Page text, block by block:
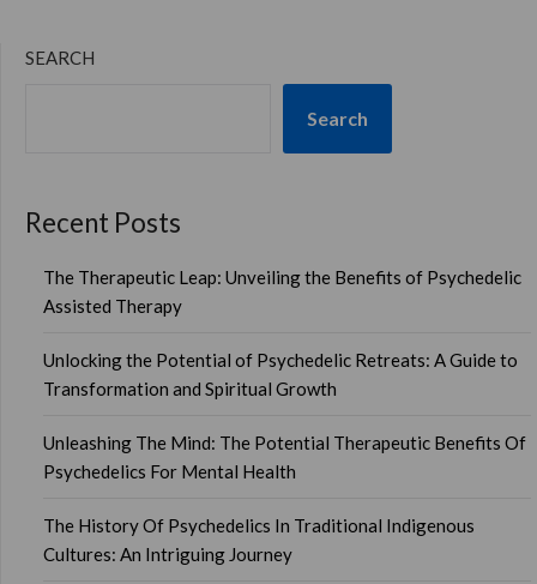
SEARCH
Search
Recent Posts
The Therapeutic Leap: Unveiling the Benefits of Psychedelic
Assisted Therapy
Unlocking the Potential of Psychedelic Retreats: A Guide to
Transformation and Spiritual Growth
Unleashing The Mind: The Potential Therapeutic Benefits Of
Psychedelics For Mental Health
The History Of Psychedelics In Traditional Indigenous
Cultures: An Intriguing Journey